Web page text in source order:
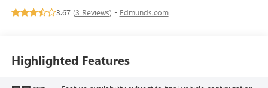
Leather-Appointed
Seat Trim
3.67 (3 Reviews) - Edmunds.com
Highlighted Features